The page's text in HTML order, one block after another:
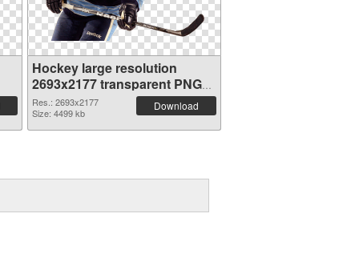
Hockey large resolution
2693x2177 transparent PNG
graphic
Res.: 2693x2177
Size: 4499 kb
Download